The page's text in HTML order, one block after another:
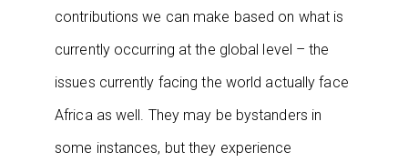
contributions we can make based on what is
currently occurring at the global level – the
issues currently facing the world actually face
Africa as well. They may be bystanders in
some instances, but they experience